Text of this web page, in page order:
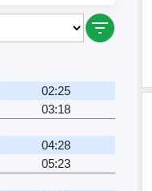
02:25
03:18
04:28
05:23